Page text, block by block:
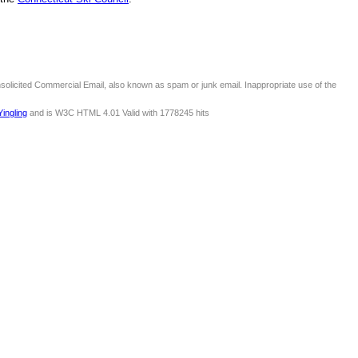
Commercial Email, also known as spam or junk email. Inappropriate use of the
and is W3C HTML 4.01 Valid with 1778245 hits